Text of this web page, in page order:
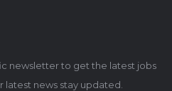
newsletter to get the latest jobs
news stay updated.